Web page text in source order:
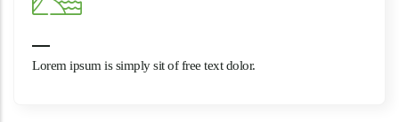
Lorem ipsum is simply sit of free text dolor.